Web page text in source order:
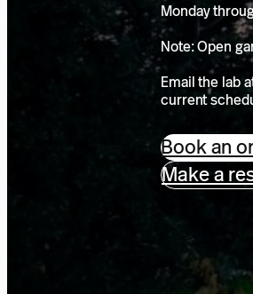
Monday
Note: Open
Email the lab
current
Book an
Make a